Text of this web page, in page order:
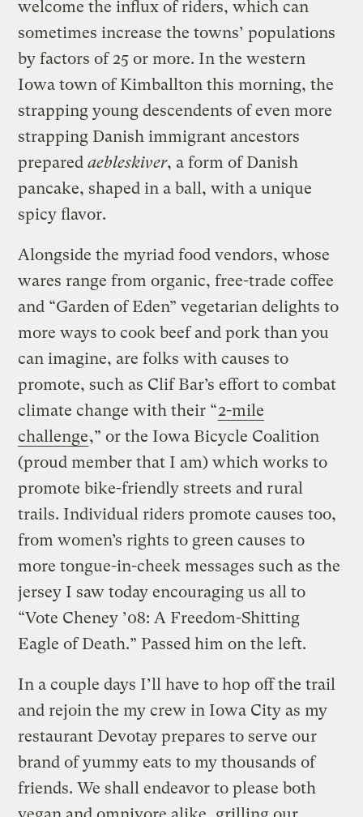
welcome the influx of riders, which can
sometimes increase the towns’ populations
by factors of 25 or more. In the western
Iowa town of Kimballton this morning, the
strapping young descendents of even more
strapping Danish immigrant ancestors
preparedaebleskiver, a form of Danish
pancake, shaped in a ball, with a unique
spicy flavor.
Alongside the myriad food vendors, whose
wares range from organic, free-trade coffee
and “Garden of Eden” vegetarian delights to
more ways to cook beef and pork than you
can imagine, are folks with causes to
promote, such as Clif Bar’s effort to combat
climate change with their “2-mile
challenge,” or the Iowa Bicycle Coalition
(proud member that I am) which works to
promote bike-friendly streets and rural
trails. Individual riders promote causes too,
from women’s rights to green causes to
more tongue-in-cheek messages such as the
jersey I saw today encouraging us all to
“Vote Cheney ’08: A Freedom-Shitting
Eagle of Death.” Passed him on the left.
In a couple days I’ll have to hop off the trail
and rejoin the my crew in Iowa City as my
restaurant Devotay prepares to serve our
brand of yummy eats to my thousands of
friends. We shall endeavor to please both